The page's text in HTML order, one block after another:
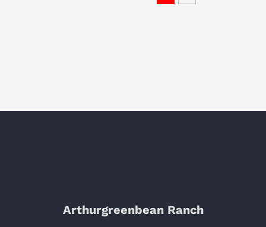
Arthurgreenbean Ranch